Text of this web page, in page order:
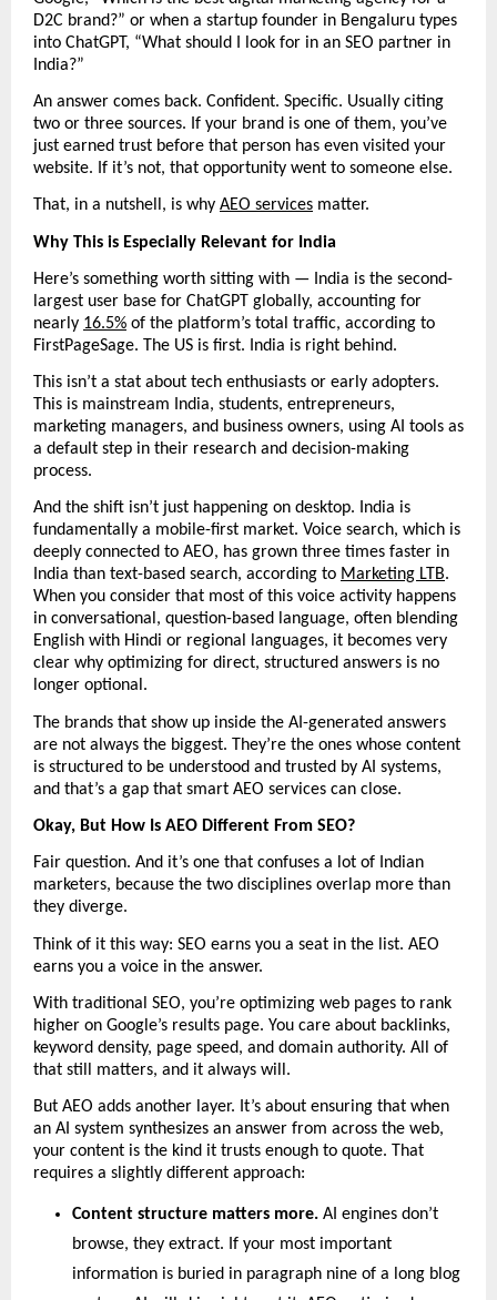
D2C brand?” or when a startup founder in Bengaluru types
into ChatGPT, “What should I look for in an SEO partner in
India?”
An answer comes back. Confident. Specific. Usually citing
two or three sources. If your brand is one of them, you’ve
just earned trust before that person has even visited your
website. If it’s not, that opportunity went to someone else.
That, in a nutshell, is why AEO services matter.
Why This is Especially Relevant for India
Here’s something worth sitting with — India is the second-
largest user base for ChatGPT globally, accounting for
nearly 16.5% of the platform’s total traffic, according to
FirstPageSage. The US is first. India is right behind.
This isn’t a stat about tech enthusiasts or early adopters.
This is mainstream India, students, entrepreneurs,
marketing managers, and business owners, using AI tools as
a default step in their research and decision-making
process.
And the shift isn’t just happening on desktop. India is
fundamentally a mobile-first market. Voice search, which is
deeply connected to AEO, has grown three times faster in
India than text-based search, according to Marketing LTB.
When you consider that most of this voice activity happens
in conversational, question-based language, often blending
English with Hindi or regional languages, it becomes very
clear why optimizing for direct, structured answers is no
longer optional.
The brands that show up inside the AI-generated answers
are not always the biggest. They’re the ones whose content
is structured to be understood and trusted by AI systems,
and that’s a gap that smart AEO services can close.
Okay, But How Is AEO Different From SEO?
Fair question. And it’s one that confuses a lot of Indian
marketers, because the two disciplines overlap more than
they diverge.
Think of it this way: SEO earns you a seat in the list. AEO
earns you a voice in the answer.
With traditional SEO, you’re optimizing web pages to rank
higher on Google’s results page. You care about backlinks,
keyword density, page speed, and domain authority. All of
that still matters, and it always will.
But AEO adds another layer. It’s about ensuring that when
an AI system synthesizes an answer from across the web,
your content is the kind it trusts enough to quote. That
requires a slightly different approach:
Content structure matters more. AI engines don’t
browse, they extract. If your most important
information is buried in paragraph nine of a long blog